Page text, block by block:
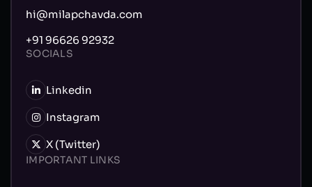
hi@milapchavda.com
+91 96626 92932
SOCIALS
Linkedin
Instagram
X (Twitter)
IMPORTANT LINKS